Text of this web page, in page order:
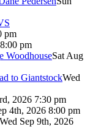
pm
pm
WoodhouseSat Aug
to GiantstockWed
2026 7:30 pm
4th, 2026 8:00 pm
Wed Sep 9th, 2026